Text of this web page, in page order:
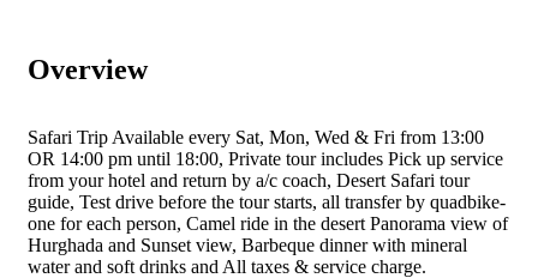
Overview
Safari Trip Available every Sat, Mon, Wed & Fri from 13:00
OR 14:00 pm until 18:00, Private tour includes Pick up service
from your hotel and return by a/c coach, Desert Safari tour
guide, Test drive before the tour starts, all transfer by quadbike-
one for each person, Camel ride in the desert Panorama view of
Hurghada and Sunset view, Barbeque dinner with mineral
water and soft drinks and All taxes & service charge.